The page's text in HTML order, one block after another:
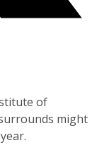
of
might